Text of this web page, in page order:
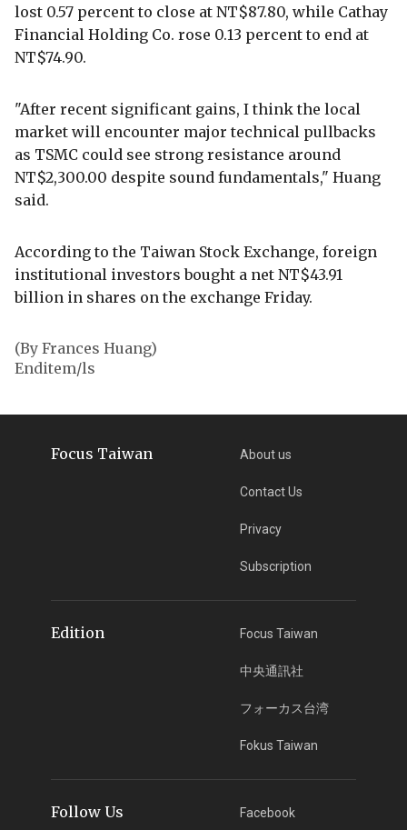
lost 0.57 percent to close at NT$87.80, while Cathay
Financial Holding Co. rose 0.13 percent to end at
NT$74.90.
"After recent significant gains, I think the local
market will encounter major technical pullbacks
as TSMC could see strong resistance around
NT$2,300.00 despite sound fundamentals," Huang
said.
According to the Taiwan Stock Exchange, foreign
institutional investors bought a net NT$43.91
billion in shares on the exchange Friday.
(By Frances Huang)
Enditem/ls
Focus Taiwan About us
Contact Us
Privacy
Subscription
Edition Focus Taiwan
中央通訊社
フォーカス台湾
Fokus Taiwan
Follow Us Facebook